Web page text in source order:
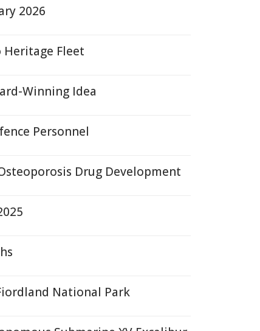
2026
Heritage Fleet
Winning Idea
Personnel
Drug Development
National Park